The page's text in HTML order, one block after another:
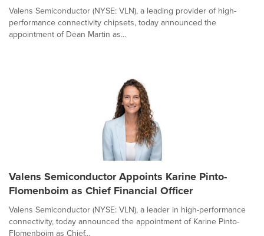
Valens Semiconductor (NYSE: VLN), a leading provider of high-
performance connectivity chipsets, today announced the
appointment of Dean Martin as...
Valens Semiconductor Appoints Karine Pinto-
Flomenboim as Chief Financial Officer
Valens Semiconductor (NYSE: VLN), a leader in high-performance
connectivity, today announced the appointment of Karine Pinto-
Flomenboim as Chief...